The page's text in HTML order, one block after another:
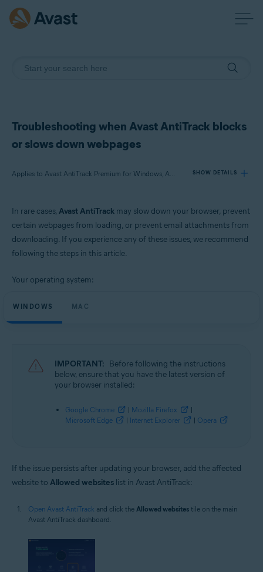
Troubleshooting when Avast AntiTrack blocks
or slows down webpages
Applies to Avast AntiTrack Premium for Windows, Avast AntiTrack for Mac SHOW DETAILS
Avast AntiTrack 1.x for Mac
Microsoft Windows 11 Home / Pro / Enterprise / Education
Microsoft Windows 8.1 / Pro / Enterprise - 32 / 64-bit
Apple macOS 13.x (Ventura)
Apple macOS 12.x (Monterey)
Apple macOS 11.x (Big Sur)
Apple macOS 10.15.x (Catalina)
Apple macOS 10.13.x (High Sierra)
Apple macOS 10.12.x (Sierra)
In rare cases, Avast AntiTrack may slow down your browser, prevent
certain webpages from loading, or prevent email attachments from
downloading. If you experience any of these issues, we recommend
following the steps in this article.
Your operating system:
WINDOWS MAC
IMPORTANT: Before following the instructions
below, ensure that you have the latest version of
your browser installed:
Google Chrome | Mozilla Firefox
|
Microsoft Edge
| Internet Explorer | Opera
If the issue persists after updating your browser, add the affected
website to Allowed websites list in Avast AntiTrack:
Open Avast AntiTrack and click the Allowed websites tile on the main
Avast AntiTrack dashboard.